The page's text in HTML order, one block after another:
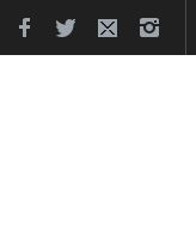
Official Website